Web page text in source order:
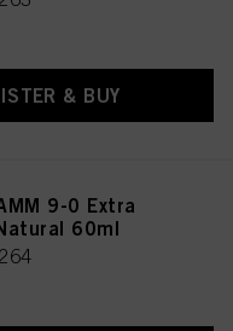
& BUY
9-0 Extra
60ml